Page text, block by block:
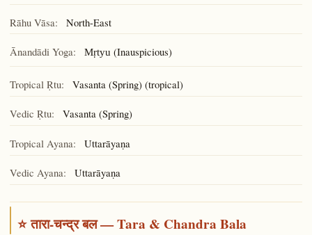
Rāhu Vāsa: North-East
Ānandādi Yoga: Mṛtyu (Inauspicious)
Tropical Ṛtu: Vasanta (Spring) (tropical)
Vedic Ṛtu: Vasanta (Spring)
Tropical Ayana: Uttarāyaṇa
Vedic Ayana: Uttarāyaṇa
⭐ तारा-चन्द्र बल — Tara & Chandra Bala